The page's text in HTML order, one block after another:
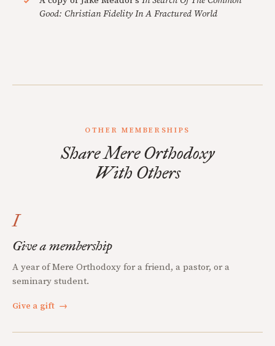
Good: Christian Fidelity In A Fractured World
OTHER MEMBERSHIPS
Share Mere Orthodoxy
With Others
I
Give a membership
A year of Mere Orthodoxy for a friend, a pastor, or a
seminary student.
Give a gift →